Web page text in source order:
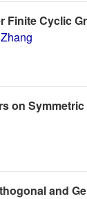
Finite Cyclic
on
and